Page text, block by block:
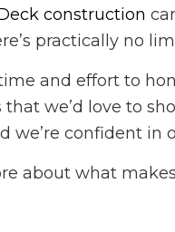
construction
practically no
and effort to
we’d love to
confident
about what